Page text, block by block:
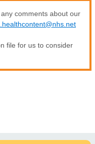
comments about our
file for us to consider